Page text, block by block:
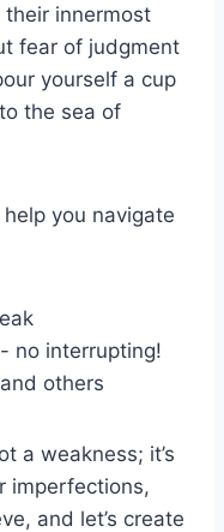
innermost
fear of judgment
yourself a cup
the sea of
you navigate
no ​interrupting!
others
a weakness; it’s
imperfections,
and‌ let’s create⁢